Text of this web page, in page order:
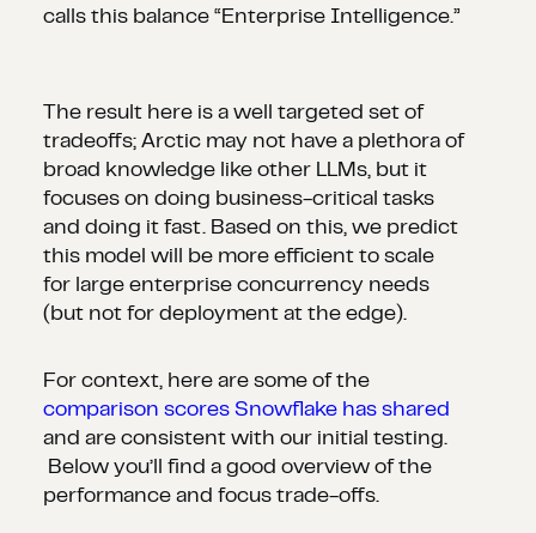
calls this balance “Enterprise Intelligence.”
The result here is a well targeted set of
tradeoffs; Arctic may not have a plethora of
broad knowledge like other LLMs, but it
focuses on doing business-critical tasks
and doing it fast. Based on this, we predict
this model will be more efficient to scale
for large enterprise concurrency needs
(but not for deployment at the edge).
For context, here are some of the
comparison scores Snowflake has shared
and are consistent with our initial testing.
Below you’ll find a good overview of the
performance and focus trade-offs.